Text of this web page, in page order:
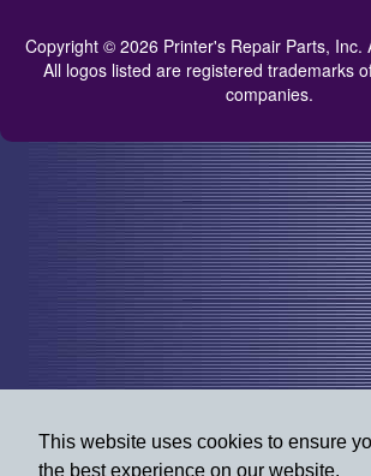
This website uses cookies to ensure
the best experience on our website.
Copyright © 2026 Printer's Repair Parts, Inc.
All logos listed are registered trademarks
companies.